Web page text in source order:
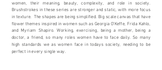
women, their meaning, beauty, complexity, and role in society.
Brushstrokes in these series are stronger and static, with more focus
in texture. The shapes are being simplified. Big scale canvas that have
flower themes inspired in women such as Georgia O’Keffe, Frida Kahlo,
and Myriam Shapiro. Working, exercising, being a mother, being a
doctor, a friend, so many roles women have to face daily. So many
high standards we as women face in todays society, needing to be
perfect in every single way.